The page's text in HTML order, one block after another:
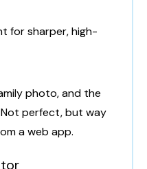
for sharper, high-
photo, and the
Not perfect, but way
a web app.